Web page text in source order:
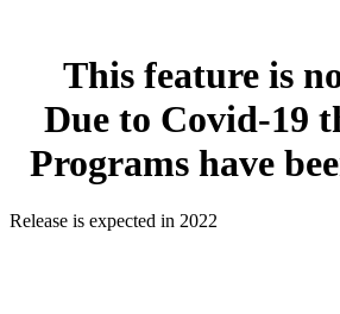
This feature is
Due to Covid-19
Programs have
Release is expected in 2022